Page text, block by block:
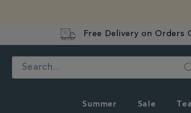
Free Delivery on Orders
Summer Sale Tea